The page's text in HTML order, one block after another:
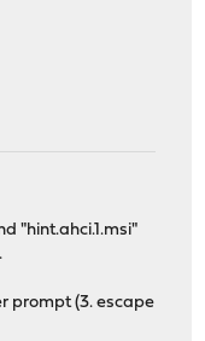
"hint.ahci.1.msi"
prompt (3. escape